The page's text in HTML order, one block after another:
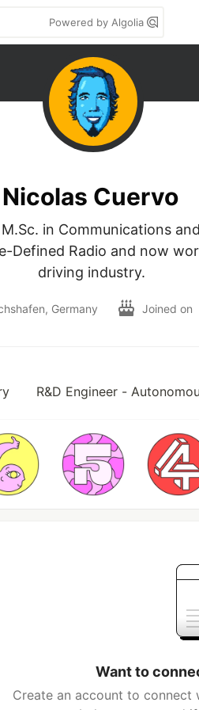
Powered by Algolia
Nicolas Cuervo
in Communications
Defined Radio and now
driving industry.
Germany Joined on
R&D Engineer -
Want to
Create an account to connect